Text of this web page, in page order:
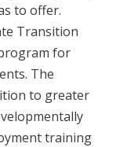
to offer.
Transition
for
The
to greater
training